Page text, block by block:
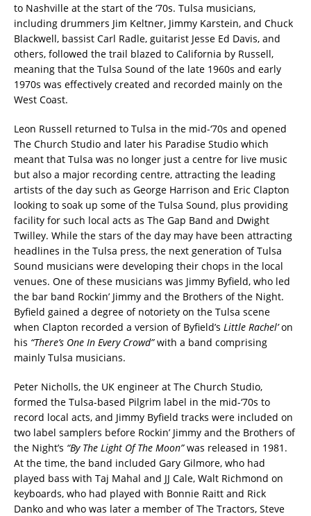
to Nashville at the start of the ‘70s. Tulsa musicians,
including drummers Jim Keltner, Jimmy Karstein, and Chuck
Blackwell, bassist Carl Radle, guitarist Jesse Ed Davis, and
others, followed the trail blazed to California by Russell,
meaning that the Tulsa Sound of the late 1960s and early
1970s was effectively created and recorded mainly on the
West Coast.
Leon Russell returned to Tulsa in the mid-‘70s and opened
The Church Studio and later his Paradise Studio which
meant that Tulsa was no longer just a centre for live music
but also a major recording centre, attracting the leading
artists of the day such as George Harrison and Eric Clapton
looking to soak up some of the Tulsa Sound, plus providing
facility for such local acts as The Gap Band and Dwight
Twilley. While the stars of the day may have been attracting
headlines in the Tulsa press, the next generation of Tulsa
Sound musicians were developing their chops in the local
venues. One of these musicians was Jimmy Byfield, who led
the bar band Rockin’ Jimmy and the Brothers of the Night.
Byfield gained a degree of notoriety on the Tulsa scene
when Clapton recorded a version of Byfield’s Little Rachel’on
his “There’s One In Every Crowd”with a band comprising
mainly Tulsa musicians.
Peter Nicholls, the UK engineer at The Church Studio,
formed the Tulsa-based Pilgrim label in the mid-‘70s to
record local acts, and Jimmy Byfield tracks were included on
two label samplers before Rockin’ Jimmy and the Brothers of
the Night’s “By The Light Of The Moon”was released in 1981.
At the time, the band included Gary Gilmore, who had
played bass with Taj Mahal and JJ Cale, Walt Richmond on
keyboards, who had played with Bonnie Raitt and Rick
Danko and who was later a member of The Tractors, Steve